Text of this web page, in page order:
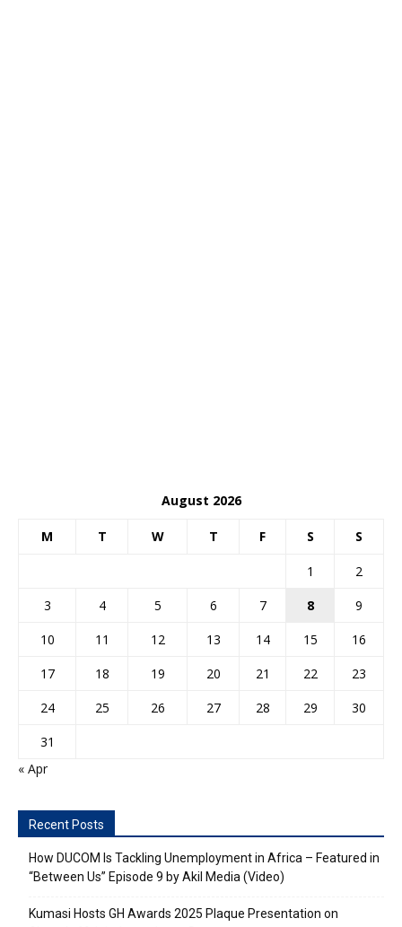
August 2026
M T W T F S S
1
2
3
4 5 6 7 8
9
10
11 12 13 14 15
16
17
18 19 20 21 22
23
24
25 26 27 28 29
30
31
« Apr
Recent Posts
How DUCOM Is Tackling Unemployment in Africa – Featured in
“Between Us” Episode 9 by Akil Media (Video)
Kumasi Hosts GH Awards 2025 Plaque Presentation on